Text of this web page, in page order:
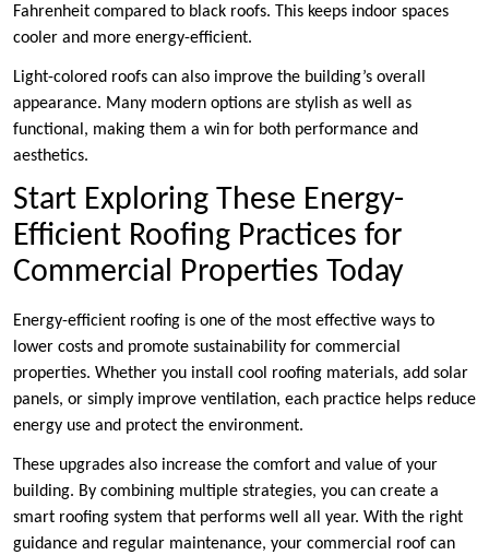
Fahrenheit compared to black roofs. This keeps indoor spaces
cooler and more energy-efficient.
Light-colored roofs can also improve the building’s overall
appearance. Many modern options are stylish as well as
functional, making them a win for both performance and
aesthetics.
Start Exploring These Energy-
Efficient Roofing Practices for
Commercial Properties Today
Energy-efficient roofing is one of the most effective ways to
lower costs and promote sustainability for commercial
properties. Whether you install cool roofing materials, add solar
panels, or simply improve ventilation, each practice helps reduce
energy use and protect the environment.
These upgrades also increase the comfort and value of your
building. By combining multiple strategies, you can create a
smart roofing system that performs well all year. With the right
guidance and regular maintenance, your commercial roof can